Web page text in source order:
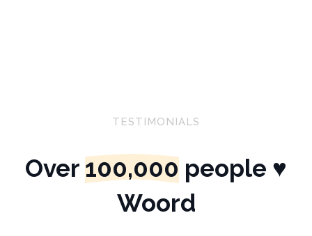
TESTIMONIALS
Over 100,000 people ♥
Woord